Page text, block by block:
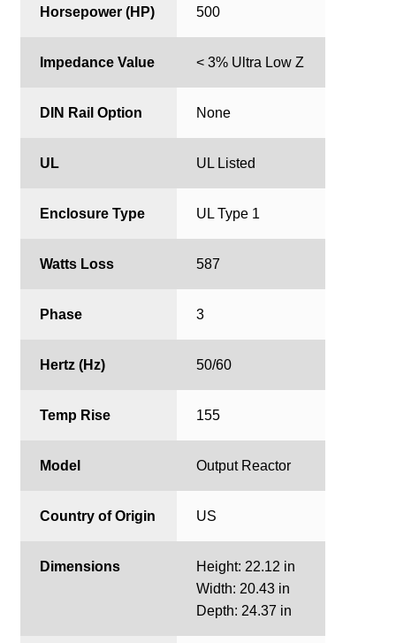
Horsepower (HP) 500
Impedance Value < 3% Ultra Low Z
DIN Rail Option None
UL UL Listed
Enclosure Type UL Type 1
Watts Loss 587
Phase 3
Hertz (Hz) 50/60
Temp Rise 155
Model Output Reactor
Country of Origin US
Dimensions
Height: 22.12 in
Width: 20.43 in
Depth: 24.37 in